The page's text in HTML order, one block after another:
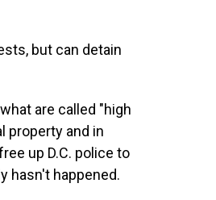
but can detain
are called "high
property and in
up D.C. police to
hasn't happened.